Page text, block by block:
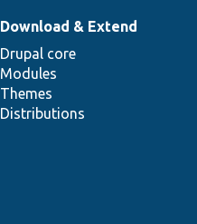
Download & Extend
Drupal core
Modules
Themes
Distributions